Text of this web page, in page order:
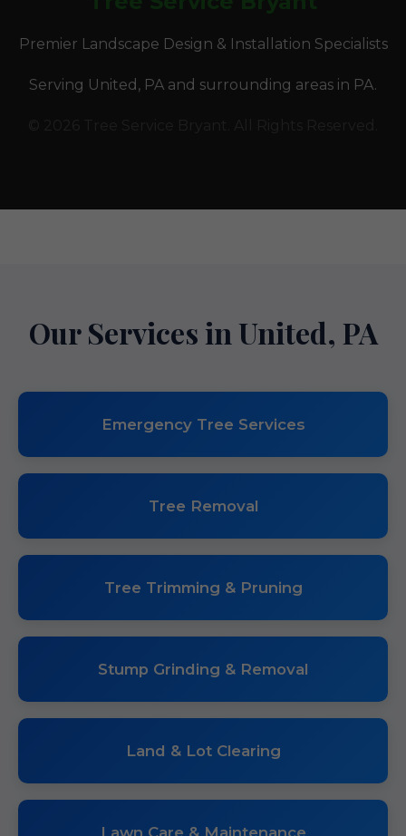
Premier Landscape Design & Installation Specialists
Serving United, PA and surrounding areas in PA.
Our Services in United, PA
Emergency Tree Services
Tree Removal
Tree Trimming & Pruning
Stump Grinding & Removal
Land & Lot Clearing
Lawn Care & Maintenance